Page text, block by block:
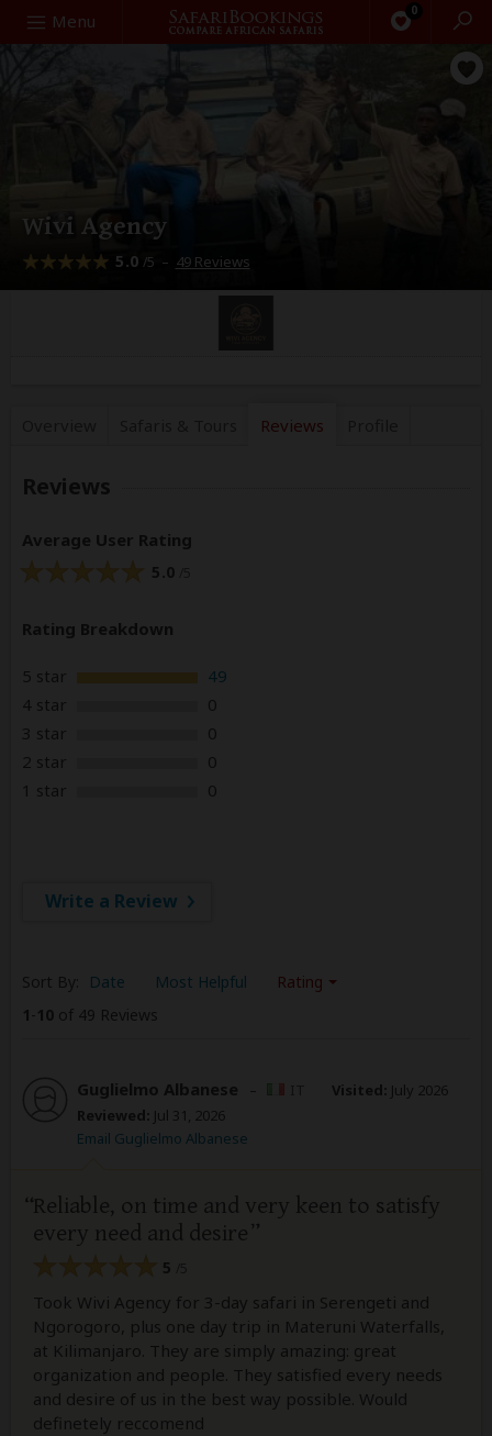
Menu 0
Search
Wivi Agency
5.0 /5 – 49 Reviews
Reviews
Reviews
Average User Rating
5.0
Rating Breakdown
5 star
49
4 star
0
3 star
0
2 star
0
1 star
0
Write a Review
Sort By: Date Most Helpful
Rating
1-10 of 49 Reviews
Guglielmo Albanese – Visited: July 2026
Reviewed: Jul 31, 2026
Email Guglielmo Albanese
Reliable, on time and very keen to satisfy
every need and desire
5
Took Wivi Agency for 3-day safari in Serengeti and
Ngorogoro, plus one day trip in Materuni Waterfalls,
at Kilimanjaro. They are simply amazing: great
organization and people. They satisfied every needs
and desire of us in the best way possible. Would
definetely reccomend